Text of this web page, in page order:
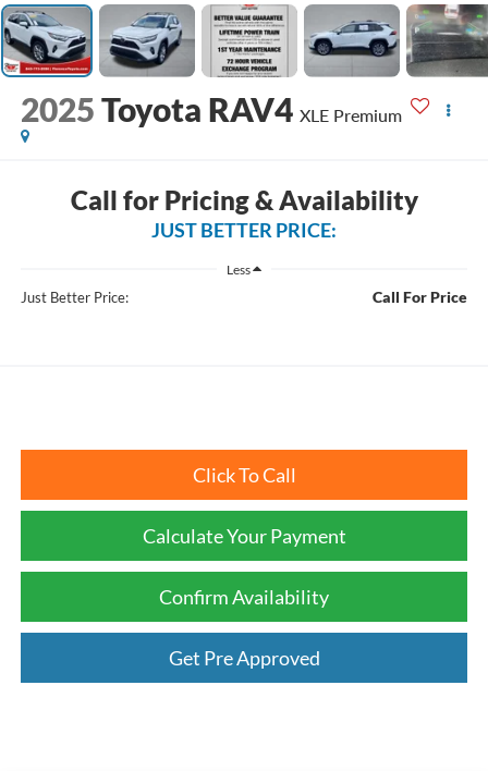
2025Toyota RAV4 XLE Premium
Call for Pricing & Availability
JUST BETTER PRICE:
Less
Just Better Price: Call For Price
Click To Call
Calculate Your Payment
Confirm Availability
Get Pre Approved